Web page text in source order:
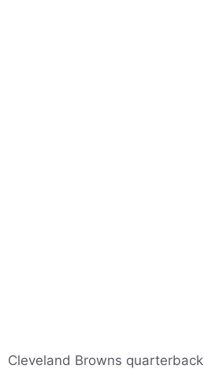
Cleveland Browns